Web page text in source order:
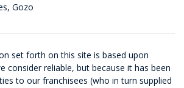
Gozo
set forth on this site is based upon
consider reliable, but because it has been
to our franchisees (who in turn supplied